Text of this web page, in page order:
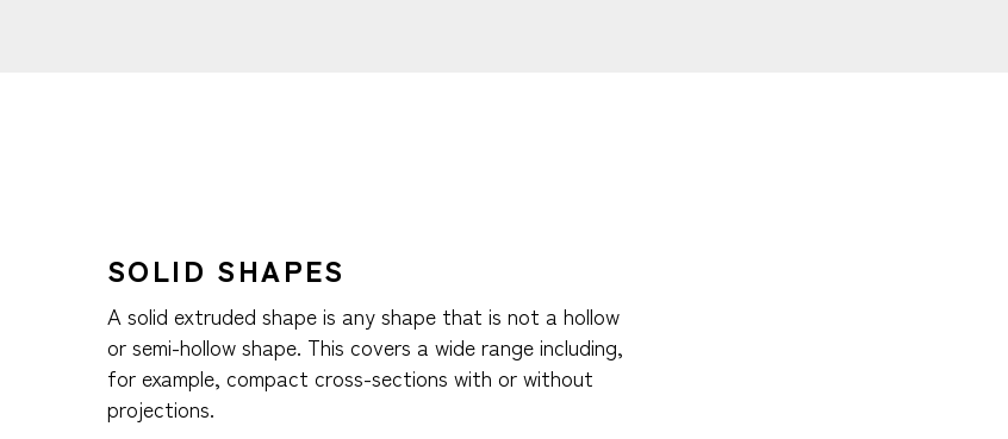
SOLID SHAPES
A solid extruded shape is any shape that is not a hollow
or semi-hollow shape. This covers a wide range including,
for example, compact cross-sections with or without
projections.